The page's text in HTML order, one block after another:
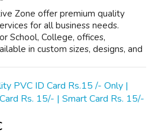
Zone offer premium quality
for all business needs.
School, College, offices,
in custom sizes, designs, and
PVC ID Card Rs.15 /- Only |
Rs. 15/- | Smart Card Rs. 15/-